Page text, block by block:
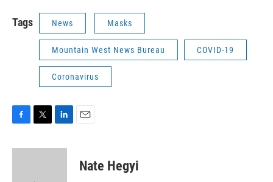
Tags News Masks
Mountain West News Bureau COVID-19
Coronavirus
c
i
n
Nate Hegyi